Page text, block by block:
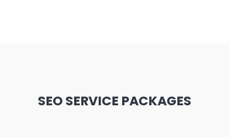
SEO SERVICE PACKAGES